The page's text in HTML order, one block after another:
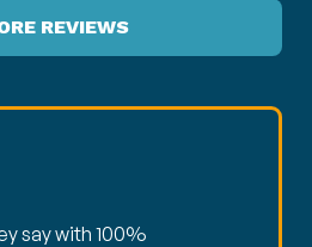
REVIEWS
say with 100%